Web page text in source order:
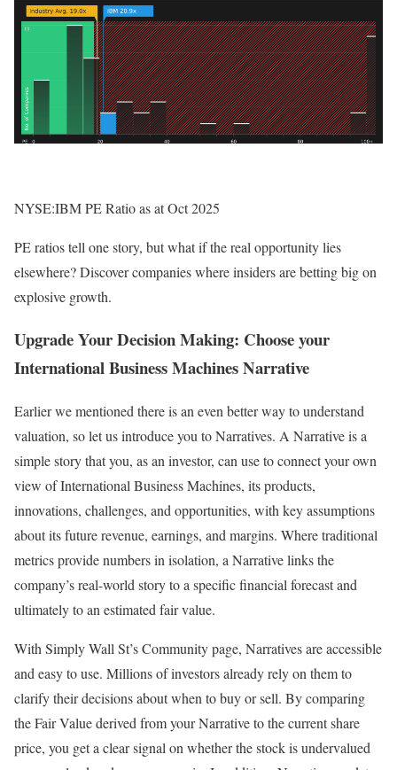
NYSE:IBM PE Ratio as at Oct 2025
PE ratios tell one story, but what if the real opportunity lies
elsewhere? Discover companies where insiders are betting big on
explosive growth.
Upgrade Your Decision Making: Choose your
International Business Machines Narrative
Earlier we mentioned there is an even better way to understand
valuation, so let us introduce you to Narratives. A Narrative is a
simple story that you, as an investor, can use to connect your own
view of International Business Machines, its products,
innovations, challenges, and opportunities, with key assumptions
about its future revenue, earnings, and margins. Where traditional
metrics provide numbers in isolation, a Narrative links the
company’s real-world story to a specific financial forecast and
ultimately to an estimated fair value.
With Simply Wall St’s Community page, Narratives are accessible
and easy to use. Millions of investors already rely on them to
clarify their decisions about when to buy or sell. By comparing
the Fair Value derived from your Narrative to the current share
price, you get a clear signal on whether the stock is undervalued